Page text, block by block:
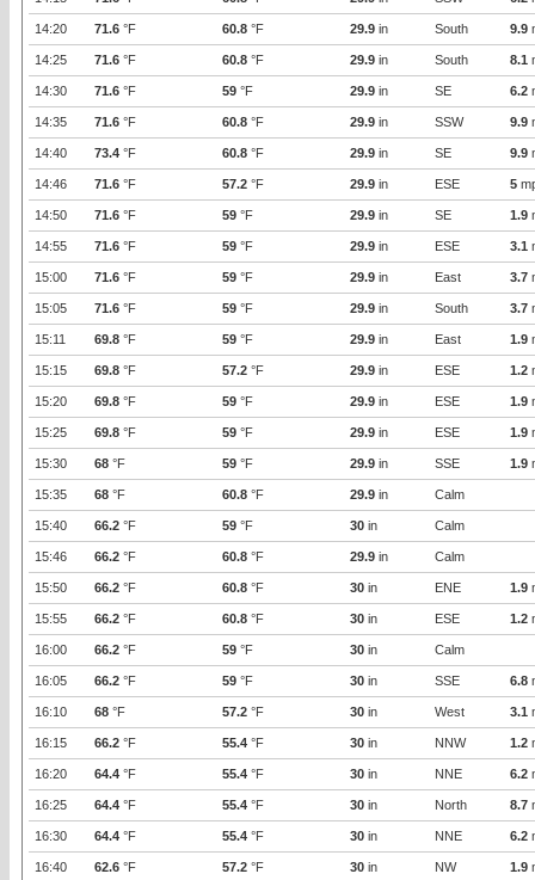
14:20 71.6 °F 60.8 °F 29.9 in South 9.9
14:25 71.6 °F 60.8 °F 29.9 in South 8.1
14:30 71.6 °F 59 °F 29.9 in SE 6.2
14:35 71.6 °F 60.8 °F 29.9 in SSW 9.9
14:40 73.4 °F 60.8 °F 29.9 in SE 9.9
14:46 71.6 °F 57.2 °F 29.9 in ESE 5
14:50 71.6 °F 59 °F 29.9 in SE 1.9
14:55 71.6 °F 59 °F 29.9 in ESE 3.1
15:00 71.6 °F 59 °F 29.9 in East 3.7
15:05 71.6 °F 59 °F 29.9 in South 3.7
15:11 69.8 °F 59 °F 29.9 in East 1.9
15:15 69.8 °F 57.2 °F 29.9 in ESE 1.2
15:20 69.8 °F 59 °F 29.9 in ESE 1.9
15:25 69.8 °F 59 °F 29.9 in ESE 1.9
15:30 68 °F 59 °F 29.9 in SSE 1.9
15:35 68 °F 60.8 °F 29.9 in Calm
15:40 66.2 °F 59 °F 30 in Calm
15:46 66.2 °F 60.8 °F 29.9 in Calm
15:50 66.2 °F 60.8 °F 30 in ENE 1.9
15:55 66.2 °F 60.8 °F 30 in ESE 1.2
16:00 66.2 °F 59 °F 30 in Calm
16:05 66.2 °F 59 °F 30 in SSE 6.8
16:10 68 °F 57.2 °F 30 in West 3.1
16:15 66.2 °F 55.4 °F 30 in NNW 1.2
16:20 64.4 °F 55.4 °F 30 in NNE 6.2
16:25 64.4 °F 55.4 °F 30 in North 8.7
16:30 64.4 °F 55.4 °F 30 in NNE 6.2
16:40 62.6 °F 57.2 °F 30 in NW 1.9